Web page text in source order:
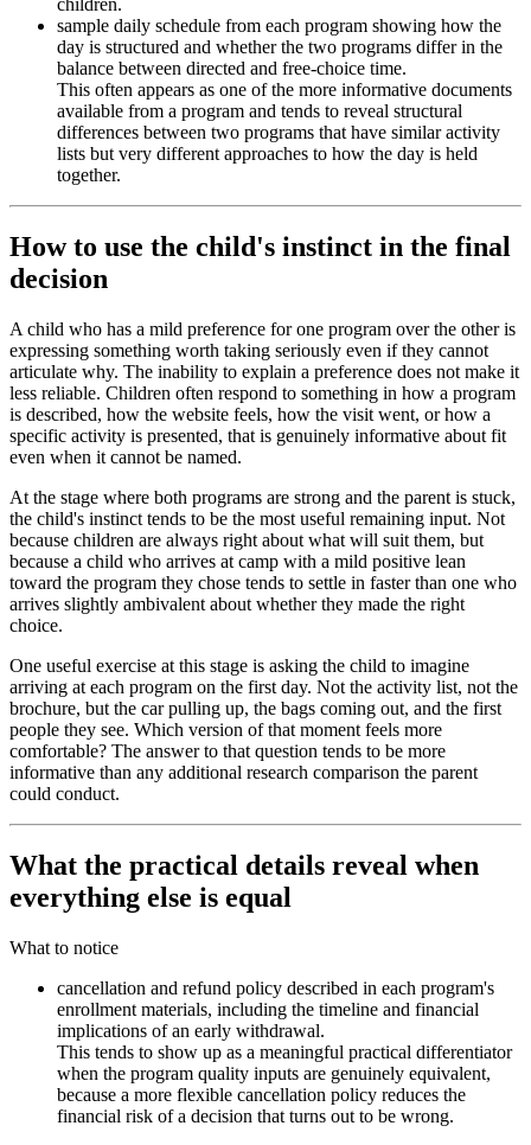
children.
sample daily schedule from each program showing how the
day is structured and whether the two programs differ in the
balance between directed and free-choice time.
This often appears as one of the more informative documents
available from a program and tends to reveal structural
differences between two programs that have similar activity
lists but very different approaches to how the day is held
together.
How to use the child's instinct in the final
decision
A child who has a mild preference for one program over the other is
expressing something worth taking seriously even if they cannot
articulate why. The inability to explain a preference does not make it
less reliable. Children often respond to something in how a program
is described, how the website feels, how the visit went, or how a
specific activity is presented, that is genuinely informative about fit
even when it cannot be named.
At the stage where both programs are strong and the parent is stuck,
the child's instinct tends to be the most useful remaining input. Not
because children are always right about what will suit them, but
because a child who arrives at camp with a mild positive lean
toward the program they chose tends to settle in faster than one who
arrives slightly ambivalent about whether they made the right
choice.
One useful exercise at this stage is asking the child to imagine
arriving at each program on the first day. Not the activity list, not the
brochure, but the car pulling up, the bags coming out, and the first
people they see. Which version of that moment feels more
comfortable? The answer to that question tends to be more
informative than any additional research comparison the parent
could conduct.
What the practical details reveal when
everything else is equal
What to notice
cancellation and refund policy described in each program's
enrollment materials, including the timeline and financial
implications of an early withdrawal.
This tends to show up as a meaningful practical differentiator
when the program quality inputs are genuinely equivalent,
because a more flexible cancellation policy reduces the
financial risk of a decision that turns out to be wrong.